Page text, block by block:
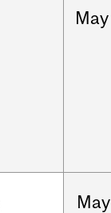
May
May